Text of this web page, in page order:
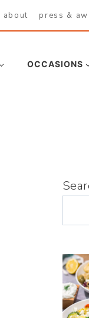
about press &
OCCASIONS